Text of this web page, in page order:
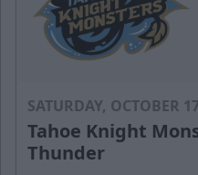
SATURDAY, OCTOBER
Tahoe Knight
Thunder